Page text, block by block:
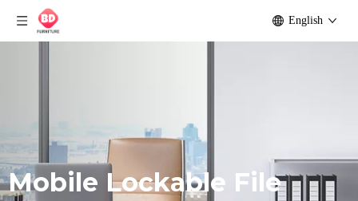
English
Mobile Lockable File